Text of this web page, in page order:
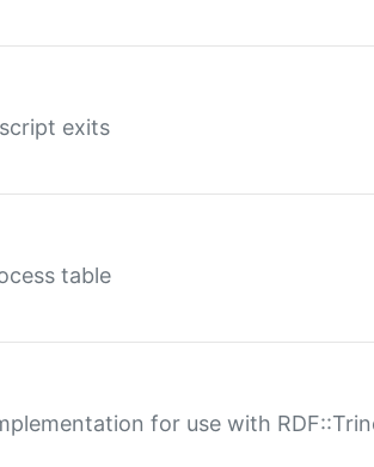
exits
table
for use with